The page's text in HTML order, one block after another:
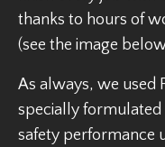
thanks to hours of
(see the image
As always, we used
specially formulated
safety performance